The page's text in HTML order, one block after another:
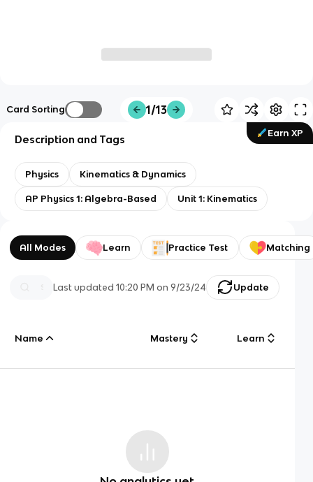
Card Sorting 1/13
Earn XP
Description and Tags
Physics Kinematics & Dynamics
AP Physics 1: Algebra-Based Unit 1: Kinematics
All Modes Learn Practice Test Matching
Last updated10:20 PM on 9/23/24 Update
Name Mastery Learn